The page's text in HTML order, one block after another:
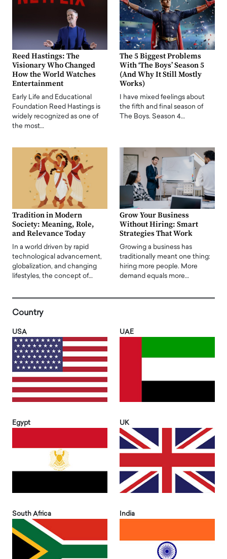
Reed Hastings: The
Visionary Who Changed
How the World Watches
Entertainment
Early Life and Educational
Foundation Reed Hastings is
widely recognized as one of
the most…
The 5 Biggest Problems
With ‘The Boys’ Season 5
(And Why It Still Mostly
Works)
I have mixed feelings about
the fifth and final season of
The Boys. Season 4…
Tradition in Modern
Society: Meaning, Role,
and Relevance Today
In a world driven by rapid
technological advancement,
globalization, and changing
lifestyles, the concept of…
Grow Your Business
Without Hiring: Smart
Strategies That Work
Growing a business has
traditionally meant one thing:
hiring more people. More
demand equals more…
Country
USA UAE
Egypt UK
South Africa India